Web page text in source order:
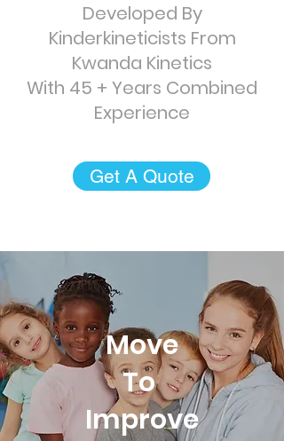
Developed By
Kinderkineticists From
Kwanda Kinetics
With 45 + Years Combined
Experience
Get A Quote
Move
To
Improve